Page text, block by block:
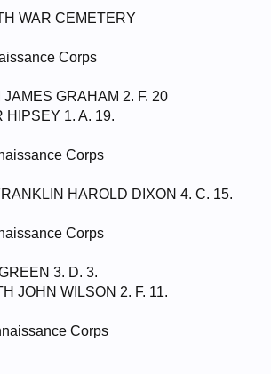
WAR CEMETERY
Corps
GRAHAM 2. F. 20
HIPSEY 1. A. 19.
Corps
HAROLD DIXON 4. C. 15.
Corps
3. D. 3.
JOHN WILSON 2. F. 11.
Corps